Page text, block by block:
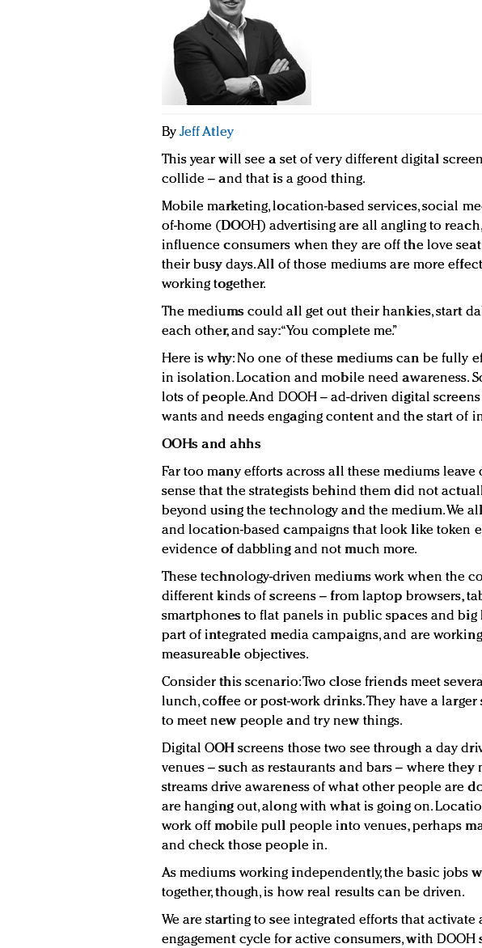
By Jeff Atley
This year will see a set of very different digital
collide – and that is a good thing.
Mobile marketing, location-based services, social
of-home (DOOH) advertising are all angling to
influence consumers when they are off the love
their busy days. All of those mediums are more
working together.
The mediums could all get out their hankies, start
each other, and say: “You complete me.”
Here is why: No one of these mediums can be fully
in isolation. Location and mobile need awareness.
lots of people. And DOOH – ad-driven digital
wants and needs engaging content and the start of
OOHs and ahhs
Far too many efforts across all these mediums leave
sense that the strategists behind them did not
beyond using the technology and the medium. We all
and location-based campaigns that look like token
evidence of dabbling and not much more.
These technology-driven mediums work when the
different kinds of screens – from laptop browsers,
smartphones to flat panels in public spaces and big
part of integrated media campaigns, and are
measureable objectives.
Consider this scenario: Two close friends meet
lunch, coffee or post-work drinks. They have a
to meet new people and try new things.
Digital OOH screens those two see through a day
venues – such as restaurants and bars – where they
streams drive awareness of what other people are
are hanging out, along with what is going on.
work off mobile pull people into venues, perhaps
and check those people in.
As mediums working independently, the basic jobs
together, though, is how real results can be driven.
We are starting to see integrated efforts that
engagement cycle for active consumers, with DOOH